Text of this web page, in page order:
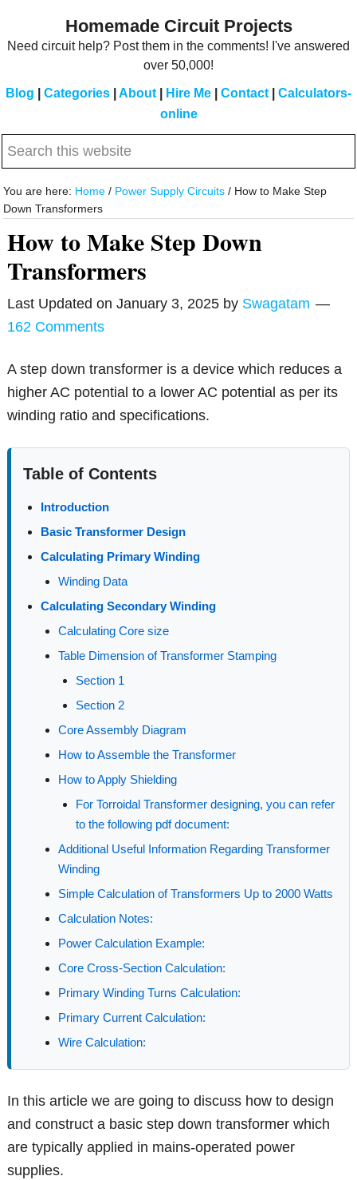
Homemade Circuit Projects
Need circuit help? Post them in the comments! I've answered
over 50,000!
Blog Categories About Hire Me Contact
Calculators-
online
Search
website
You are here: Home / Power Supply Circuits / How to Make Step
Down Transformers
How to Make Step Down
Transformers
Last Updated onJanuary 3, 2025 by Swagatam
162 Comments
A step down transformer is a device which reduces a
higher AC potential to a lower AC potential as per its
winding ratio and specifications.
Table of Contents
Introduction
Basic Transformer Design
Calculating Primary Winding
Winding Data
Calculating Secondary Winding
Calculating Core size
Table Dimension of Transformer Stamping
Section 1
Section 2
Core Assembly Diagram
How to Assemble the Transformer
How to Apply Shielding
For Torroidal Transformer designing, you can refer
to the following pdf document:
Additional Useful Information Regarding Transformer
Winding
Simple Calculation of Transformers Up to 2000 Watts
Calculation Notes:
Power Calculation Example:
Core Cross-Section Calculation:
Primary Winding Turns Calculation:
Primary Current Calculation:
Wire Calculation:
In this article we are going to discuss how to design
and construct a basic step down transformer which
are typically applied in mains-operated power
supplies.